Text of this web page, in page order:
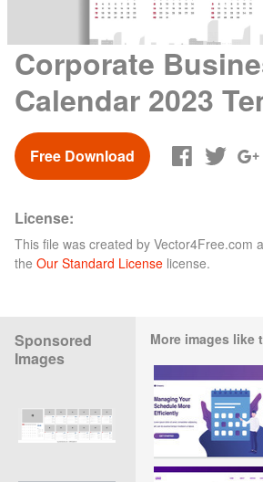
Corporate
Calendar 2023
Free Download
License:
This file was created by Vector4Free.com
the Our Standard License license.
Sponsored
Images
More images like